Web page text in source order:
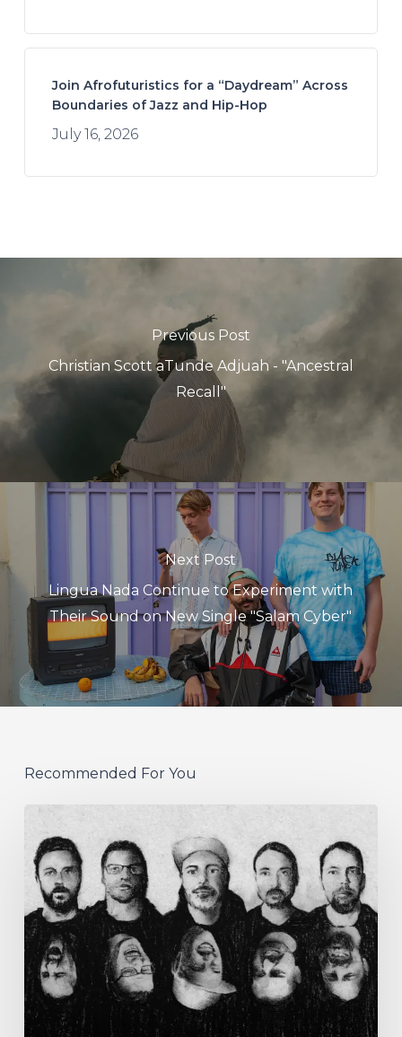
Join Afrofuturistics for a “Daydream” Across
Boundaries of Jazz and Hip-Hop
July 16, 2026
Previous Post
Christian Scott aTunde Adjuah - "Ancestral
Recall"
Next Post
Lingua Nada Continue to Experiment with
Their Sound on New Single "Salam Cyber"
Recommended For You
German
Alt
Prog
Act
Coal
&
Crayon
Seek